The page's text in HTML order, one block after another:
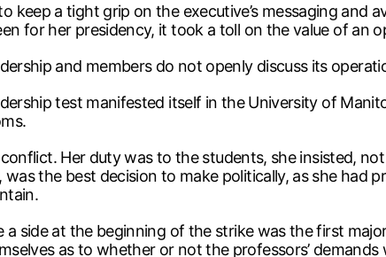
keep a tight grip on the executive’s messaging and
for her presidency, it took a toll on the value of an
and members do not openly discuss its
test manifested itself in the University of
Her duty was to the students, she insisted,
the best decision to make politically, as she had
a side at the beginning of the strike was the first
as to whether or not the professors’